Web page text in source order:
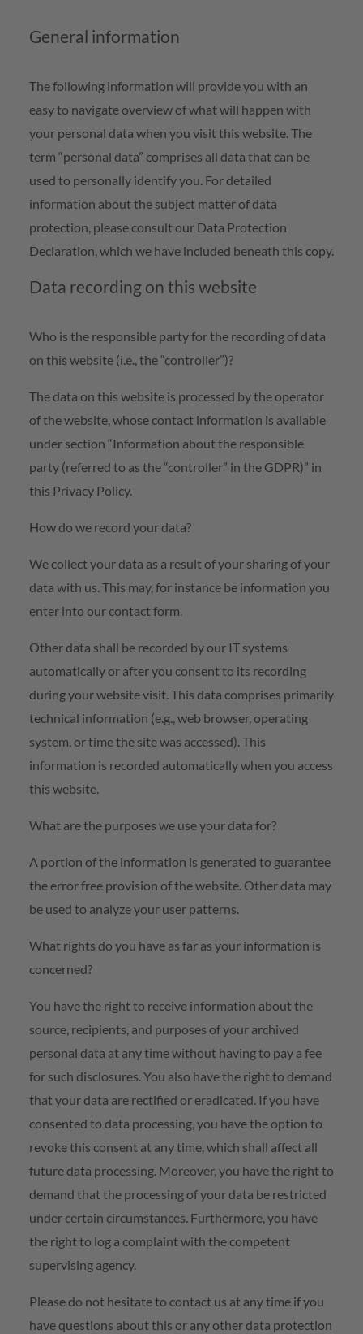
General information
The following information will provide you with an
easy to navigate overview of what will happen with
your personal data when you visit this website. The
term “personal data” comprises all data that can be
used to personally identify you. For detailed
information about the subject matter of data
protection, please consult our Data Protection
Declaration, which we have included beneath this copy.
Data recording on this website
Who is the responsible party for the recording of data
on this website (i.e., the “controller”)?
The data on this website is processed by the operator
of the website, whose contact information is available
under section “Information about the responsible
party (referred to as the “controller” in the GDPR)” in
this Privacy Policy.
How do we record your data?
We collect your data as a result of your sharing of your
data with us. This may, for instance be information you
enter into our contact form.
Other data shall be recorded by our IT systems
automatically or after you consent to its recording
during your website visit. This data comprises primarily
technical information (e.g., web browser, operating
system, or time the site was accessed). This
information is recorded automatically when you access
this website.
What are the purposes we use your data for?
A portion of the information is generated to guarantee
the error free provision of the website. Other data may
be used to analyze your user patterns.
What rights do you have as far as your information is
concerned?
You have the right to receive information about the
source, recipients, and purposes of your archived
personal data at any time without having to pay a fee
for such disclosures. You also have the right to demand
that your data are rectified or eradicated. If you have
consented to data processing, you have the option to
revoke this consent at any time, which shall affect all
future data processing. Moreover, you have the right to
demand that the processing of your data be restricted
under certain circumstances. Furthermore, you have
the right to log a complaint with the competent
supervising agency.
Please do not hesitate to contact us at any time if you
have questions about this or any other data protection